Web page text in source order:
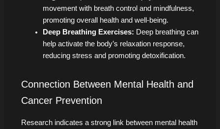
movement with breath control and mindfulness,
promoting overall health and well-being.
Deep Breathing Exercises: Deep breathing can
help activate the body’s relaxation response,
reducing stress and promoting detoxification.
Connection Between Mental Health and
Cancer Prevention
Research indicates a strong link between mental health